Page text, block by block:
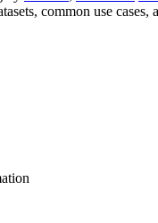
common use cases,